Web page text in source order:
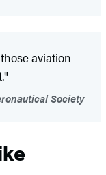
aviation
Society